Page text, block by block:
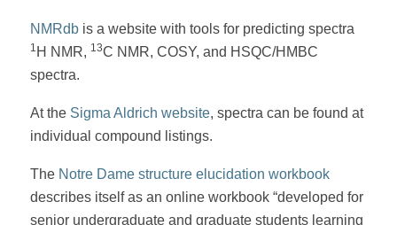
NMRdbis a website with tools for predicting spectra
1 H NMR, 13C NMR, COSY, and HSQC/HMBC
spectra.
At the Sigma Aldrich website, spectra can be found at
individual compound listings.
The Notre Dame structure elucidation workbook
describes itself as an online workbook “developed for
senior undergraduate and graduate students learning